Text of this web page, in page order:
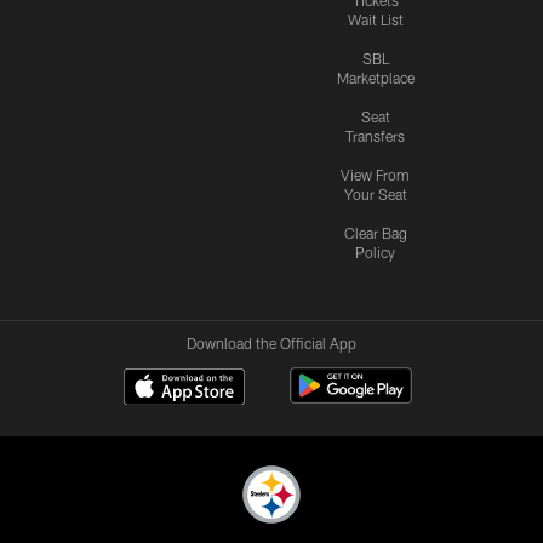
Wait List
SBL
Marketplace
Seat
Transfers
View From
Your Seat
Clear Bag
Policy
Download the Official App